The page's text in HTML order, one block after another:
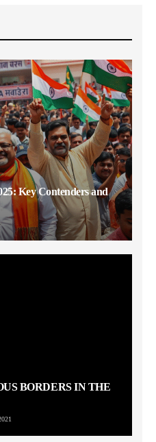
Key Contenders and
BORDERS IN THE